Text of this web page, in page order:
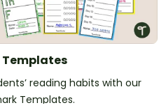
Templates
reading habits with our
Templates.